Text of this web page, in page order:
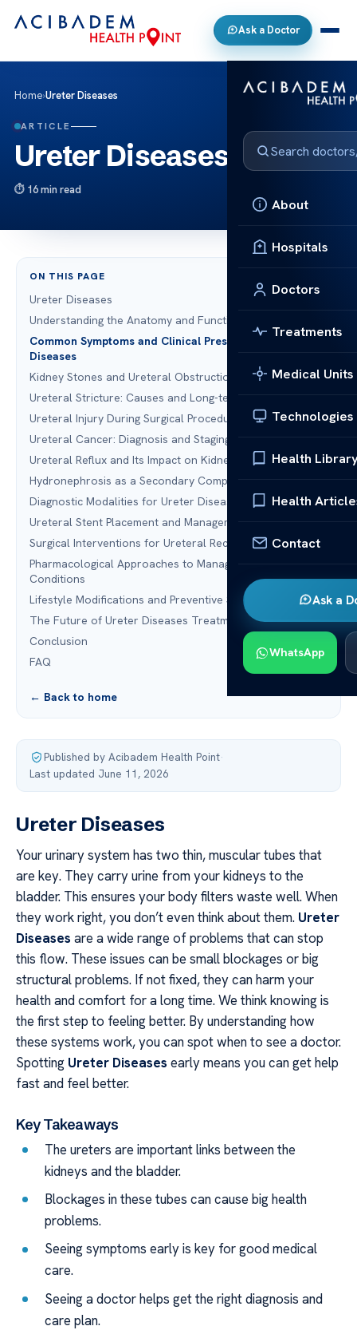
Ask a Doctor
About
Hospitals
Doctors
Treatments
Medical Units
Technologies
Health
Health
Contact
Ask a
WhatsApp
Home›Ureter Diseases
ARTICLE
Ureter Diseases
16 min read
ON THIS PAGE
Ureter Diseases
Understanding the Anatomy and Function of the Ureters
Common Symptoms and Clinical Presentation of Ureter
Diseases
Kidney Stones and Ureteral Obstruction
Ureteral Stricture: Causes and Long-term Implications
Ureteral Injury During Surgical Procedures
Ureteral Cancer: Diagnosis and Staging
Ureteral Reflux and Its Impact on Kidney Health
Hydronephrosis as a Secondary Complication
Diagnostic Modalities for Ureter Diseases
Ureteral Stent Placement and Management
Surgical Interventions for Ureteral Reconstruction
Pharmacological Approaches to Managing Ureteral
Conditions
Lifestyle Modifications and Preventive Strategies
The Future of Ureter Diseases Treatment
Conclusion
FAQ
← Back to home
Published by Acibadem Health Point·
Last updated June 11, 2026
Ureter Diseases
Your urinary system has two thin, muscular tubes that
are key. They carry urine from your kidneys to the
bladder. This ensures your body filters waste well. When
they work right, you don’t even think about them. Ureter
Diseases are a wide range of problems that can stop
this flow. These issues can be small blockages or big
structural problems. If not fixed, they can harm your
health and comfort for a long time. We think knowing is
the first step to feeling better. By understanding how
these systems work, you can spot when to see a doctor.
Spotting Ureter Diseases early means you can get help
fast and feel better.
Key Takeaways
The ureters are important links between the
kidneys and the bladder.
Blockages in these tubes can cause big health
problems.
Seeing symptoms early is key for good medical
care.
Seeing a doctor helps get the right diagnosis and
care plan.